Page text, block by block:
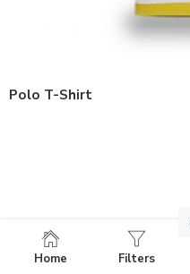
Polo T-Shirt
Home Filters